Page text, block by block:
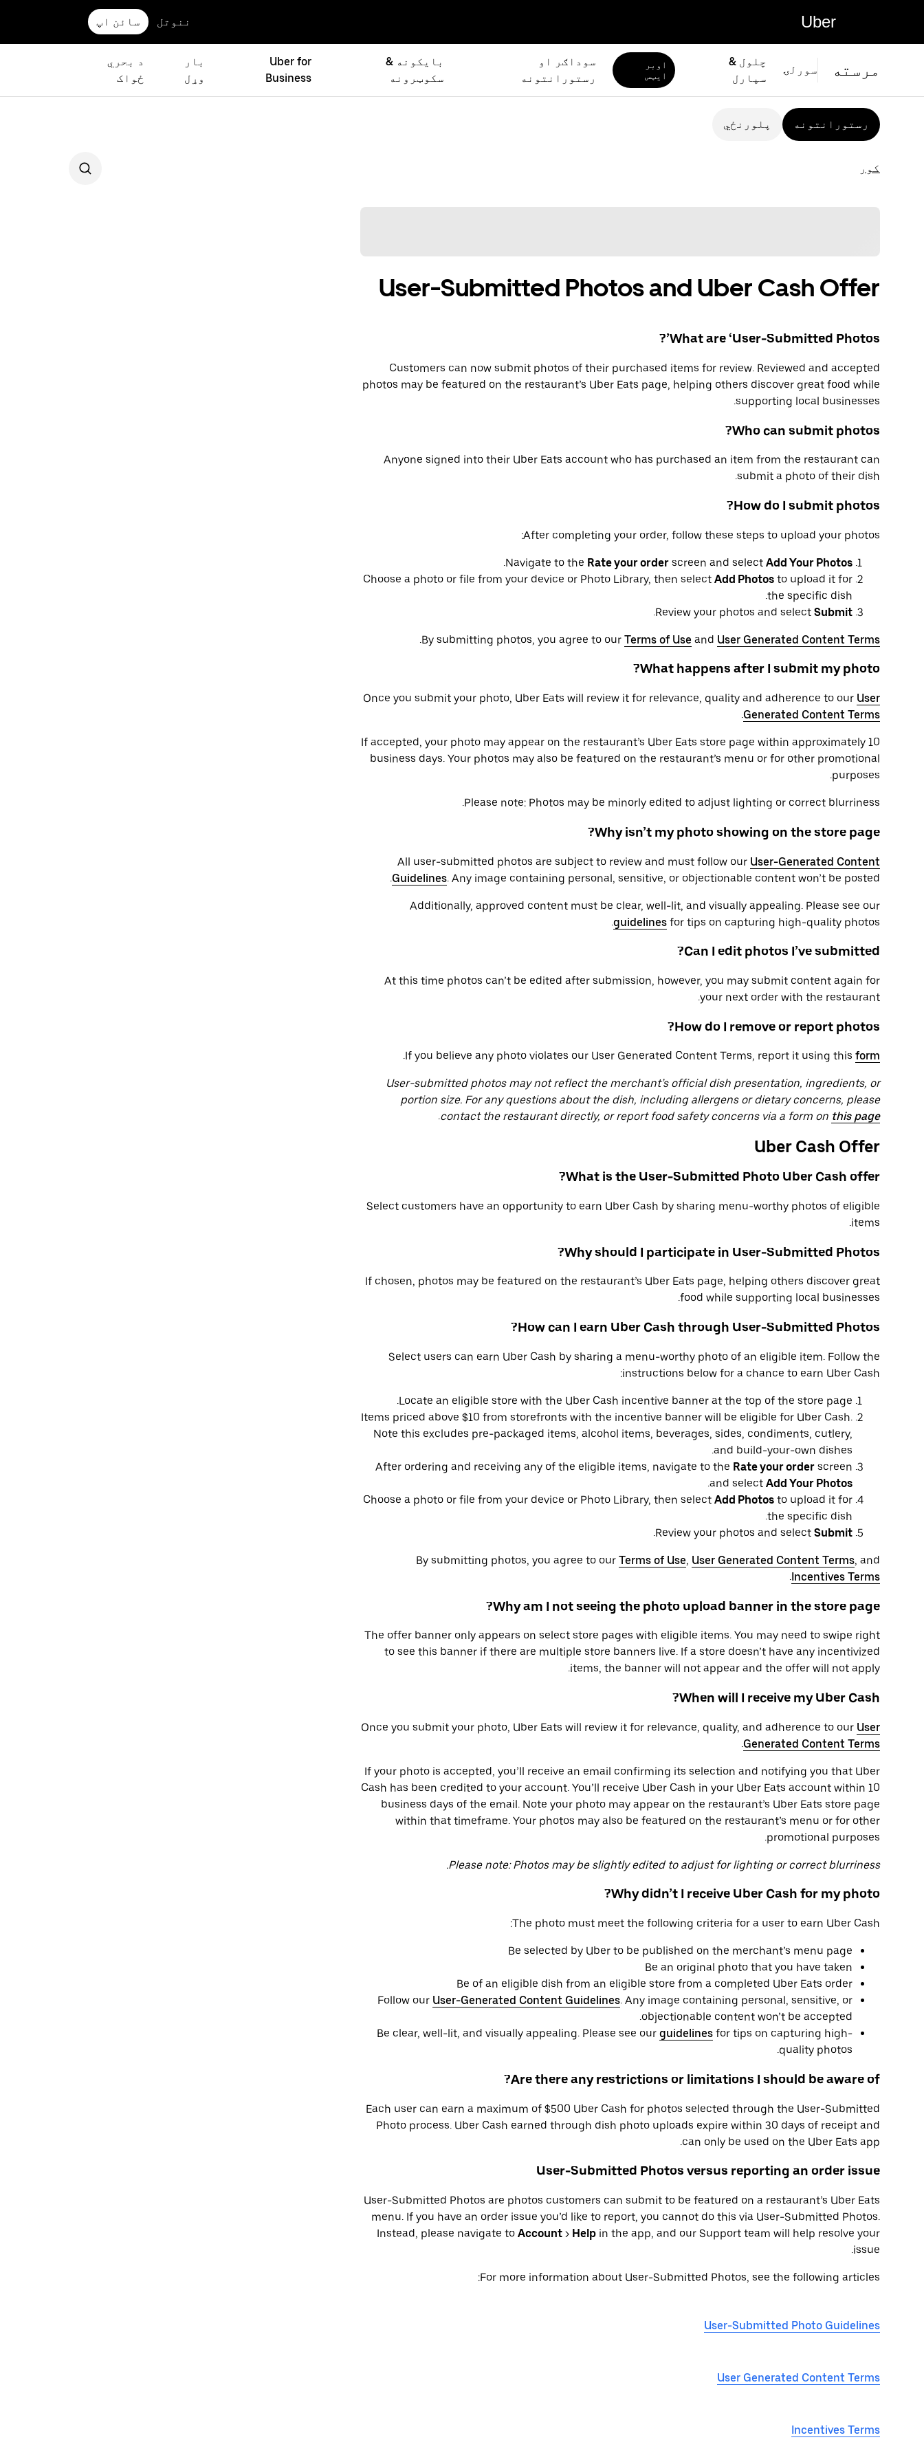
Uber ننوتل سائن اپ
مرسته سورلۍ
چلول &
سپارل
اوبر
ايټس
سوداګر او
رستورانتونه
بایکونه &
سکوټرونه
Uber for
Business
بار
وړل
د بحري
ځواک
رستورانتونه پلورنځي
کور
User-Submitted Photos and Uber Cash Offer
What are ‘User-Submitted Photos’?
Customers can now submit photos of their purchased items for review. Reviewed and accepted
photos may be featured on the restaurant’s Uber Eats page, helping others discover great food while
supporting local businesses.
Who can submit photos?
Anyone signed into their Uber Eats account who has purchased an item from the restaurant can
submit a photo of their dish.
How do I submit photos?
After completing your order, follow these steps to upload your photos:
Navigate to the Rate your order screen and select Add Your Photos
.
Choose a photo or file from your device or Photo Library, then select Add Photos to upload it for
the specific dish.
Review your photos and select Submit
.
By submitting photos, you agree to our Terms of Use and User Generated Content Terms
.
What happens after I submit my photo?
Once you submit your photo, Uber Eats will review it for relevance, quality and adherence to our User
Generated Content Terms
.
If accepted, your photo may appear on the restaurant’s Uber Eats store page within approximately 10
business days. Your photos may also be featured on the restaurant’s menu or for other promotional
purposes.
Please note: Photos may be minorly edited to adjust lighting or correct blurriness.
Why isn’t my photo showing on the store page?
All user-submitted photos are subject to review and must follow our User-Generated Content
Guidelines. Any image containing personal, sensitive, or objectionable content won’t be posted.
Additionally, approved content must be clear, well-lit, and visually appealing. Please see our
guidelines for tips on capturing high-quality photos.
Can I edit photos I’ve submitted?
At this time photos can’t be edited after submission, however, you may submit content again for
your next order with the restaurant.
How do I remove or report photos?
If you believe any photo violates our User Generated Content Terms, report it using this form
.
User-submitted photos may not reflect the merchant’s official dish presentation, ingredients, or
portion size. For any questions about the dish, including allergens or dietary concerns, please
contact the restaurant directly, or report food safety concerns via a form on this page
.
Uber Cash Offer
What is the User-Submitted Photo Uber Cash offer?
Select customers have an opportunity to earn Uber Cash by sharing menu-worthy photos of eligible
items.
Why should I participate in User-Submitted Photos?
If chosen, photos may be featured on the restaurant’s Uber Eats page, helping others discover great
food while supporting local businesses.
How can I earn Uber Cash through User-Submitted Photos?
Select users can earn Uber Cash by sharing a menu-worthy photo of an eligible item. Follow the
instructions below for a chance to earn Uber Cash:
Locate an eligible store with the Uber Cash incentive banner at the top of the store page.
Items priced above $10 from storefronts with the incentive banner will be eligible for Uber Cash.
Note this excludes pre-packaged items, alcohol items, beverages, sides, condiments, cutlery,
and build-your-own dishes.
After ordering and receiving any of the eligible items, navigate to the Rate your order screen
and select Add Your Photos
.
Choose a photo or file from your device or Photo Library, then select Add Photos to upload it for
the specific dish.
Review your photos and select Submit
.
By submitting photos, you agree to our Terms of Use, User Generated Content Terms, and
Incentives Terms
.
Why am I not seeing the photo upload banner in the store page?
The offer banner only appears on select store pages with eligible items. You may need to swipe right
to see this banner if there are multiple store banners live. If a store doesn’t have any incentivized
items, the banner will not appear and the offer will not apply.
When will I receive my Uber Cash?
Once you submit your photo, Uber Eats will review it for relevance, quality, and adherence to our User
Generated Content Terms
.
If your photo is accepted, you’ll receive an email confirming its selection and notifying you that Uber
Cash has been credited to your account. You’ll receive Uber Cash in your Uber Eats account within 10
business days of the email. Note your photo may appear on the restaurant’s Uber Eats store page
within that timeframe. Your photos may also be featured on the restaurant’s menu or for other
promotional purposes.
Please note: Photos may be slightly edited to adjust for lighting or correct blurriness.
Why didn’t I receive Uber Cash for my photo?
The photo must meet the following criteria for a user to earn Uber Cash:
Be selected by Uber to be published on the merchant’s menu page
Be an original photo that you have taken
Be of an eligible dish from an eligible store from a completed Uber Eats order
Follow our User-Generated Content Guidelines. Any image containing personal, sensitive, or
objectionable content won’t be accepted.
Be clear, well-lit, and visually appealing. Please see our guidelines for tips on capturing high-
quality photos.
Are there any restrictions or limitations I should be aware of?
Each user can earn a maximum of $500 Uber Cash for photos selected through the User-Submitted
Photo process. Uber Cash earned through dish photo uploads expire within 30 days of receipt and
can only be used on the Uber Eats app.
User-Submitted Photos versus reporting an order issue
User-Submitted Photos are photos customers can submit to be featured on a restaurant’s Uber Eats
menu. If you have an order issue you’d like to report, you cannot do this via User-Submitted Photos.
Instead, please navigate to Account > Help in the app, and our Support team will help resolve your
issue.
For more information about User-Submitted Photos, see the following articles:
User-Submitted Photo Guidelines
User Generated Content Terms
Incentives Terms